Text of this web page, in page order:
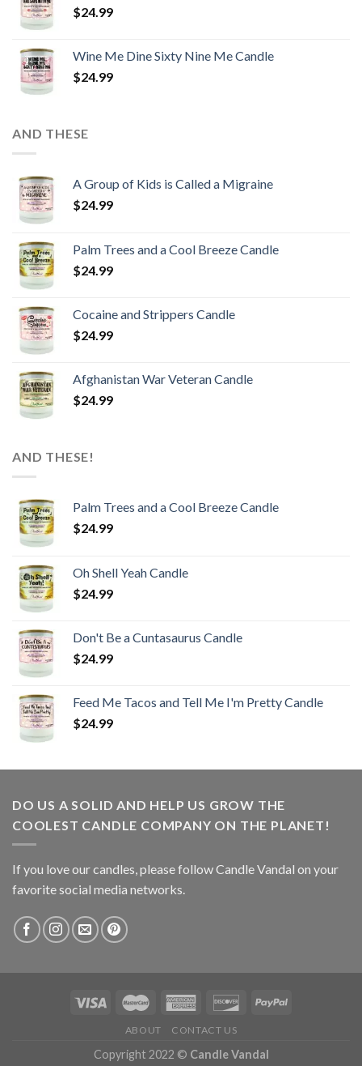
$24.99
Wine Me Dine Sixty Nine Me Candle
$24.99
AND THESE
A Group of Kids is Called a Migraine
$24.99
Palm Trees and a Cool Breeze Candle
$24.99
Cocaine and Strippers Candle
$24.99
Afghanistan War Veteran Candle
$24.99
AND THESE!
Palm Trees and a Cool Breeze Candle
$24.99
Oh Shell Yeah Candle
$24.99
Don't Be a Cuntasaurus Candle
$24.99
Feed Me Tacos and Tell Me I'm Pretty Candle
$24.99
DO US A SOLID AND HELP US GROW THE
COOLEST CANDLE COMPANY ON THE PLANET!
If you love our candles, please follow Candle Vandal on your
favorite social media networks.
ABOUT CONTACT US
Copyright 2022 © Candle Vandal